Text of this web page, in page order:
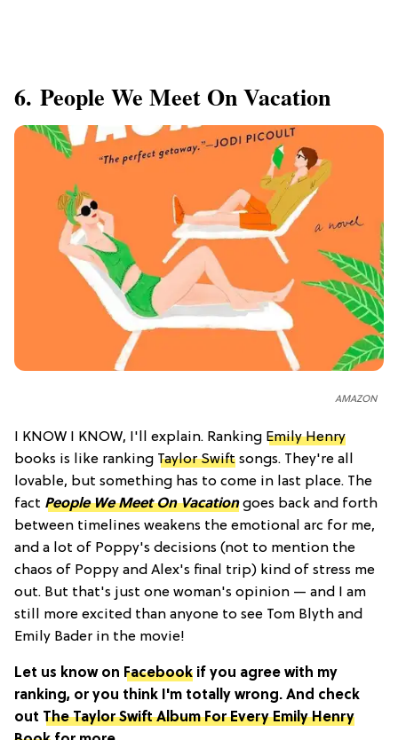
6. People We Meet On Vacation
AMAZON
I KNOW I KNOW, I'll explain. Ranking Emily Henry
books is like ranking Taylor Swift songs. They're all
lovable, but something has to come in last place. The
fact People We Meet On Vacationgoes back and forth
between timelines weakens the emotional arc for me,
and a lot of Poppy's decisions (not to mention the
chaos of Poppy and Alex's final trip) kind of stress me
out. But that's just one woman's opinion — and I am
still more excited than anyone to see Tom Blyth and
Emily Bader in the movie!
Let us know on Facebook if you agree with my
ranking, or you think I'm totally wrong. And check
out The Taylor Swift Album For Every Emily Henry